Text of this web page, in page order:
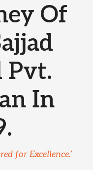
Of
Pvt.
In
for Excellence.’